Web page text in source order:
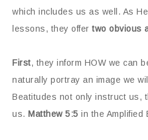
which includes us as well. As
lessons, they offer two obvious
First, they inform HOW we can
naturally portray an image we
Beatitudes not only instruct us,
us. Matthew 5:5 in the Amplified